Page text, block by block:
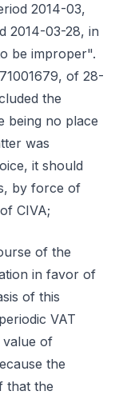
2014-03,
2014-03-28, in
be improper".
of 28-
the
being no place
was
it should
by force of
CIVA;
of the
in favor of
of this
VAT
of
the
that the